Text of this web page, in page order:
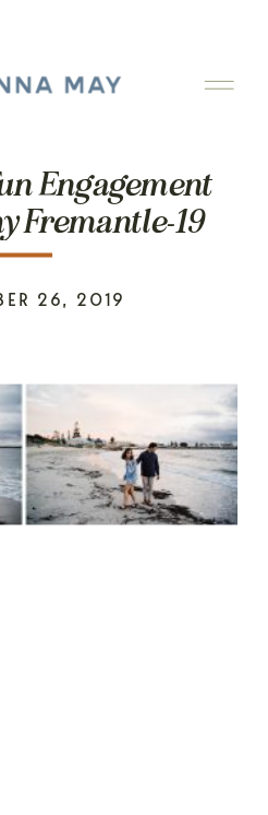
Engagement
Fremantle-19
26, 2019